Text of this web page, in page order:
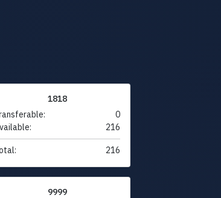
1818
0
216
216
9999